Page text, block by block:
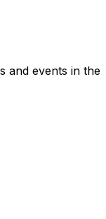
and events in the